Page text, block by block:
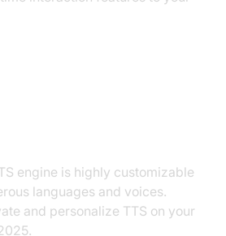
engine is highly customizable
languages and voices.
and personalize TTS on your